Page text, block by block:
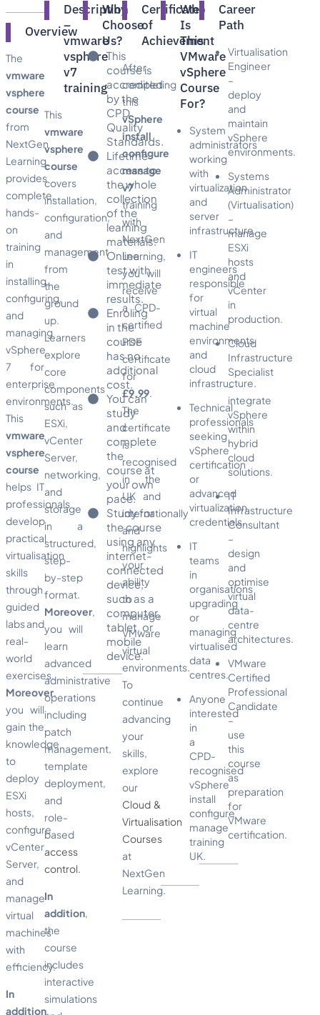
Overview
The
vmware
vsphere
course
from
NextGen
Learning
provides
complete,
hands-
on
training
in
installing,
configuring,
and
managing
vSphere
7 for
enterprise
environments.
This
vmware
vsphere
course
helps IT
professionals
develop
practical
virtualisation
skills
through
guided
labs and
real-
world
exercises.
Moreover
you will
gain the
knowledge
to
deploy
ESXi
hosts,
configure
vCenter
Server,
and
manage
virtual
machines
with
efficiency.
In
addition
Description
–
vmware
vsphere
v7
training
This
vmware
vsphere
course
covers
installation,
configuration,
and
management
from
the
ground
up.
Learners
explore
core
components
such as
ESXi,
vCenter
Server,
networking,
and
storage
in a
structured,
step-
by-step
format.
Moreover
you will
learn
advanced
administrative
operations
including
patch
management,
template
deployment,
and
role-
based
access
control.
In
addition
the
course
includes
interactive
simulations
Why
Choose
Us?​
This
course is
accredited
by the
CPD
Quality
Standards.
Lifetime
access to
the whole
collection
of the
learning
materials.
Online
test with
immediate
results.
Enroling
in the
course
has no
additional
cost.
You can
study
and
complete
the
course at
your own
pace.
Study for
the course
using any
internet-
connected
device,
such as a
computer,
tablet, or
mobile
device.
Certificate
of
Achievement
After
completing
this
vSphere
install
configure
manage
v7
training
with
NextGen
Learning,
you will
receive
a CPD-
certified
PDF
certificate
for
£9.99.
The
certificate
is
recognised
in the
UK and
internationally
and
highlights
your
ability
to
manage
VMware
virtual
environments.
To
continue
advancing
your
skills,
explore
our
Cloud &
Virtualisation
Courses
at
NextGen
Learning.
Who
Is
This
VMware
vSphere
Course
For?
System
administrators
working
with
virtualization
and
server
infrastructure.
IT
engineers
responsible
for
virtual
machine
environments
and
cloud
infrastructure.
Technical
professionals
seeking
vSphere
certification
or
advanced
virtualization
credentials.
IT
teams
in
organisations
upgrading
or
managing
virtualised
data
centres.
Anyone
interested
in
a
CPD-
recognised
vSphere
install
configure
manage
training
UK.
Career
Path
Virtualisation
Engineer
–
deploy
and
maintain
vSphere
environments.
Systems
Administrator
(Virtualisation)
–
manage
ESXi
hosts
and
vCenter
in
production.
Cloud
Infrastructure
Specialist
–
integrate
vSphere
within
hybrid
cloud
solutions.
IT
Infrastructure
Consultant
–
design
and
optimise
virtual
data-
centre
architectures.
VMware
Certified
Professional
Candidate
–
use
this
course
as
preparation
for
VMware
certification.